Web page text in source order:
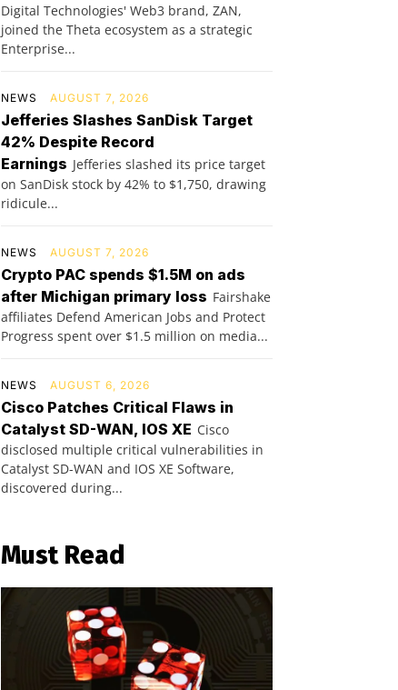
Digital Technologies' Web3 brand, ZAN,
joined the Theta ecosystem as a strategic
Enterprise...
NEWS AUGUST 7, 2026
Jefferies Slashes SanDisk Target
42% Despite Record
Earnings Jefferies slashed its price target
on SanDisk stock by 42% to $1,750, drawing
ridicule...
NEWS AUGUST 7, 2026
Crypto PAC spends $1.5M on ads
after Michigan primary loss Fairshake
affiliates Defend American Jobs and Protect
Progress spent over $1.5 million on media...
NEWS AUGUST 6, 2026
Cisco Patches Critical Flaws in
Catalyst SD-WAN, IOS XE Cisco
disclosed multiple critical vulnerabilities in
Catalyst SD-WAN and IOS XE Software,
discovered during...
Must Read